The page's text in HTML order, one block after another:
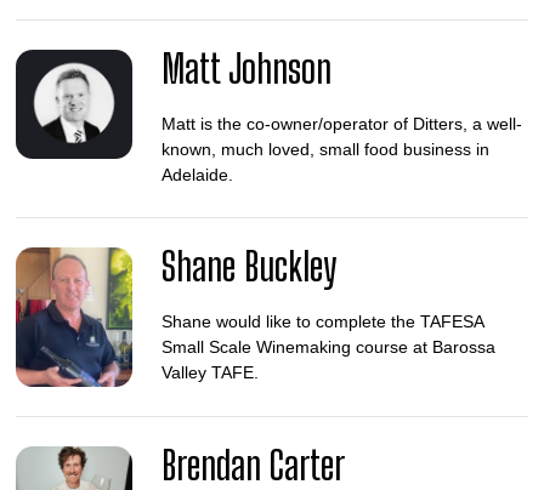
Matt Johnson
Matt is the co-owner/operator of Ditters, a well-
known, much loved, small food business in
Adelaide.
Shane Buckley
Shane would like to complete the TAFESA
Small Scale Winemaking course at Barossa
Valley TAFE.
Brendan Carter